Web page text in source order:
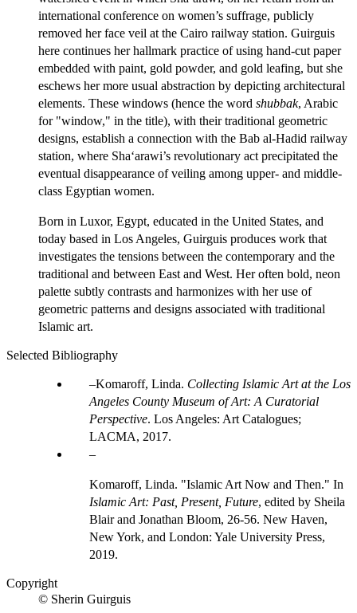
international conference on women’s suffrage, publicly
removed her face veil at the Cairo railway station. Guirguis
here continues her hallmark practice of using hand-cut paper
embedded with paint, gold powder, and gold leafing, but she
eschews her more usual abstraction by depicting architectural
elements. These windows (hence the word shubbak, Arabic
for "window," in the title), with their traditional geometric
designs, establish a connection with the Bab al-Hadid railway
station, where Sha‘arawi’s revolutionary act precipitated the
eventual disappearance of veiling among upper- and middle-
class Egyptian women.
Born in Luxor, Egypt, educated in the United States, and
today based in Los Angeles, Guirguis produces work that
investigates the tensions between the contemporary and the
traditional and between East and West. Her often bold, neon
palette subtly contrasts and harmonizes with her use of
geometric patterns and designs associated with traditional
Islamic art.
Selected Bibliography
Komaroff, Linda. Collecting Islamic Art at the Los
Angeles County Museum of Art: A Curatorial
Perspective. Los Angeles: Art Catalogues;
LACMA, 2017.
Komaroff, Linda. "Islamic Art Now and Then." In
Islamic Art: Past, Present, Future, edited by Sheila
Blair and Jonathan Bloom, 26-56. New Haven,
New York, and London: Yale University Press,
2019.
Copyright
© Sherin Guirguis